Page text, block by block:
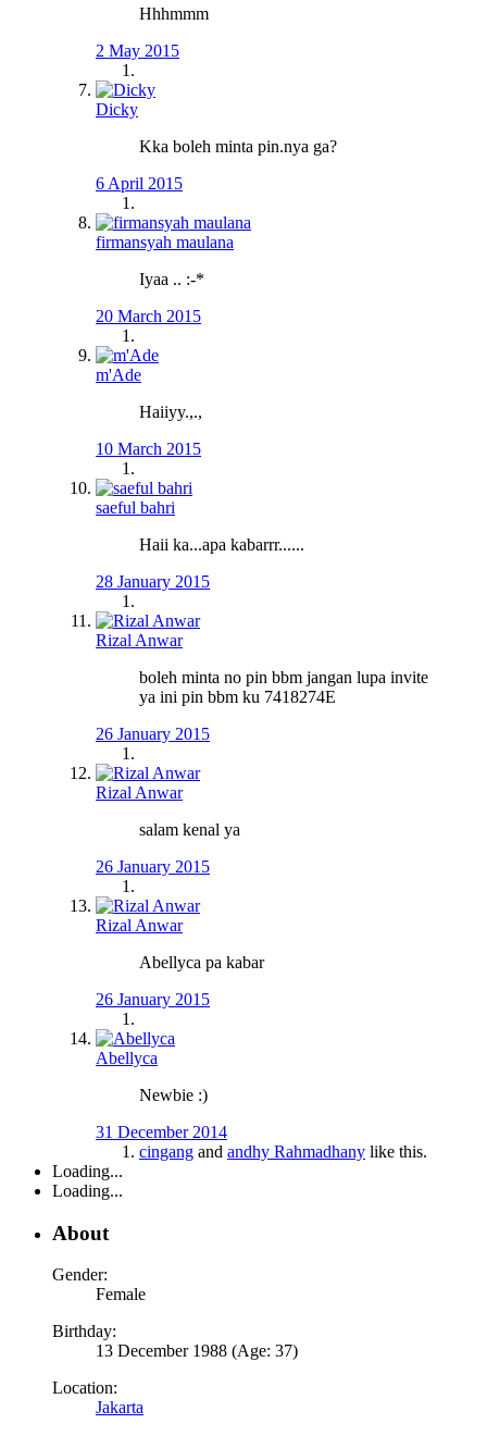
Hhhmmm
2 May 2015
Dicky
Kka boleh minta pin.nya ga?
6 April 2015
firmansyah maulana
Iyaa .. :-*
20 March 2015
m'Ade
Haiiyy.,.,
10 March 2015
saeful bahri
Haii ka...apa kabarrr......
28 January 2015
Rizal Anwar
boleh minta no pin bbm jangan lupa invite
ya ini pin bbm ku 7418274E
26 January 2015
Rizal Anwar
salam kenal ya
26 January 2015
Rizal Anwar
Abellyca pa kabar
26 January 2015
Abellyca
Newbie :)
31 December 2014
cingang and andhy Rahmadhany like this.
Loading...
Loading...
About
Gender:
Female
Birthday:
13 December 1988 (Age: 37)
Location:
Jakarta